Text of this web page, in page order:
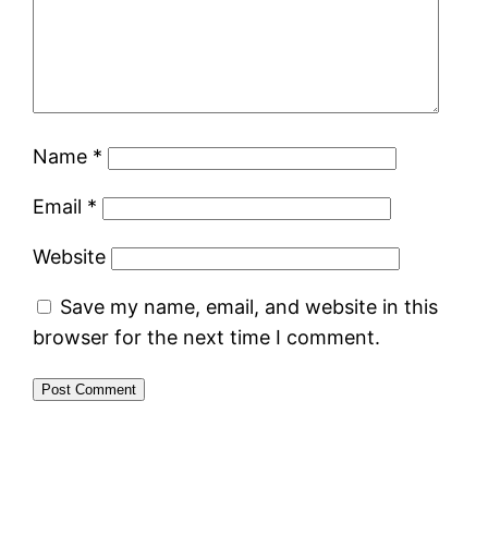
Name *
Email *
Website
Save my name, email, and website in this
browser for the next time I comment.